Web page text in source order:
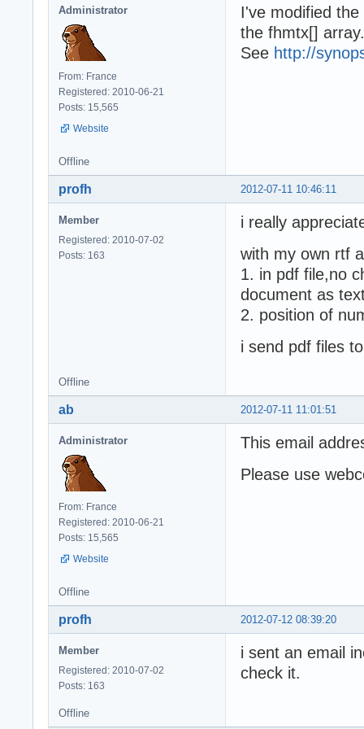
Administrator
From: France
Registered: 2010-06-21
Posts: 15,565
Website
I've modified
the fhmtx[] array.
See http://
Offline
2012-07-11 10:46:11
profh
Member
Registered: 2010-07-02
Posts: 163
i really
with my own rtf
1. in pdf file,no
document as
2. position of
i send pdf files
Offline
2012-07-11 11:01:51
ab
Administrator
From: France
Registered: 2010-06-21
Posts: 15,565
Website
This email
Please use
Offline
2012-07-12 08:39:20
profh
Member
Registered: 2010-07-02
Posts: 163
i sent an email
check it.
Offline